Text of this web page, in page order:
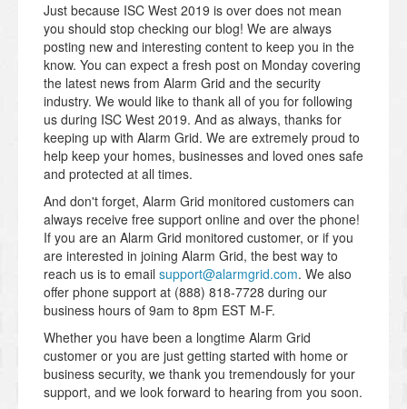
Just because ISC West 2019 is over does not mean
you should stop checking our blog! We are always
posting new and interesting content to keep you in the
know. You can expect a fresh post on Monday covering
the latest news from Alarm Grid and the security
industry. We would like to thank all of you for following
us during ISC West 2019. And as always, thanks for
keeping up with Alarm Grid. We are extremely proud to
help keep your homes, businesses and loved ones safe
and protected at all times.
And don't forget, Alarm Grid monitored customers can
always receive free support online and over the phone!
If you are an Alarm Grid monitored customer, or if you
are interested in joining Alarm Grid, the best way to
reach us is to email support@alarmgrid.com. We also
offer phone support at (888) 818-7728 during our
business hours of 9am to 8pm EST M-F.
Whether you have been a longtime Alarm Grid
customer or you are just getting started with home or
business security, we thank you tremendously for your
support, and we look forward to hearing from you soon.